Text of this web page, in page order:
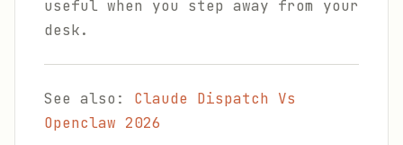
useful when you step away from your
desk.
See also: Claude Dispatch Vs
Openclaw 2026